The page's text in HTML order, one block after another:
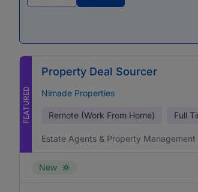
FEATURED
Property Deal Sourcer
Nimade Properties
Remote (Work From Home) Full
Estate Agents & Property Management
New